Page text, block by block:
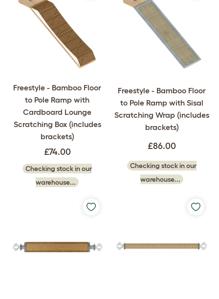
Freestyle - Bamboo Floor
to Pole Ramp with
Cardboard Lounge
Scratching Box (includes
brackets)
£74.00
Checking stock in our
warehouse...
Freestyle - Bamboo Floor
to Pole Ramp with Sisal
Scratching Wrap (includes
brackets)
£86.00
Checking stock in our
warehouse...